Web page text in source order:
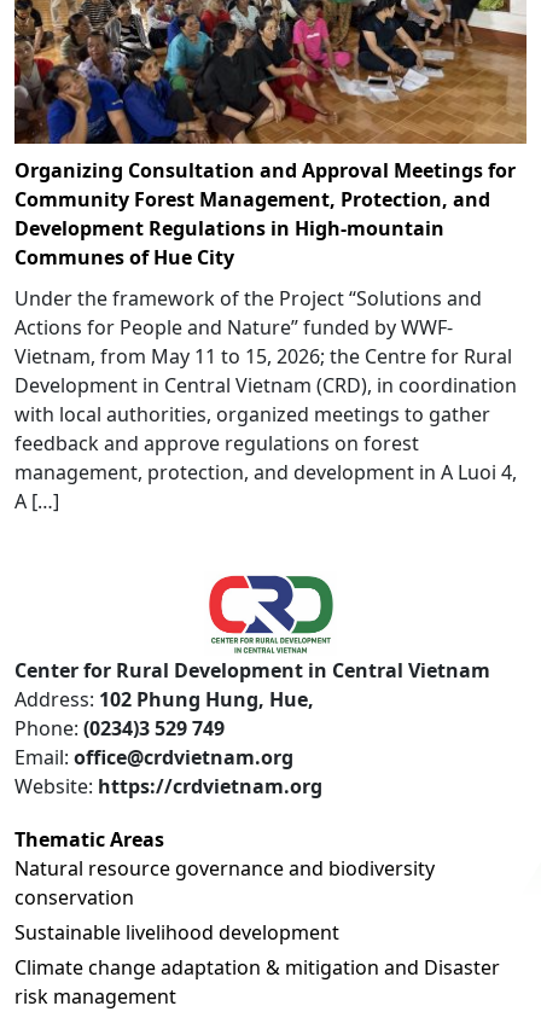
Organizing Consultation and Approval Meetings for
Community Forest Management, Protection, and
Development Regulations in High-mountain
Communes of Hue City
Under the framework of the Project “Solutions and
Actions for People and Nature” funded by WWF-
Vietnam, from May 11 to 15, 2026; the Centre for Rural
Development in Central Vietnam (CRD), in coordination
with local authorities, organized meetings to gather
feedback and approve regulations on forest
management, protection, and development in A Luoi 4,
A […]
Center for Rural Development in Central Vietnam
Address: 102 Phung Hung, Hue,
Phone: (0234)3 529 749
Email: office@crdvietnam.org
Website: https://crdvietnam.org
Thematic Areas
Natural resource governance and biodiversity
conservation
Sustainable livelihood development
Climate change adaptation & mitigation and Disaster
risk management